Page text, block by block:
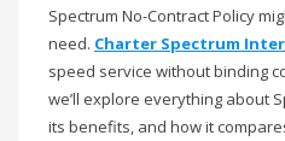
Spectrum No-Contract Policy
need. Charter Spectrum
speed service without binding
we’ll explore everything about
its benefits, and how it